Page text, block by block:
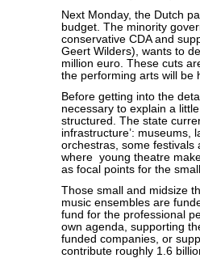
Next Monday, the Dutch
budget. The minority
conservative CDA and
Geert Wilders), wants to
million euro. These cuts
the performing arts will be
Before getting into the
necessary to explain a
structured. The state
infrastructure’: museums,
orchestras, some festivals
where young theatre
as focal points for the
Those small and midsize
music ensembles are
fund for the professional
own agenda, supporting
funded companies, or
contribute roughly 1.6